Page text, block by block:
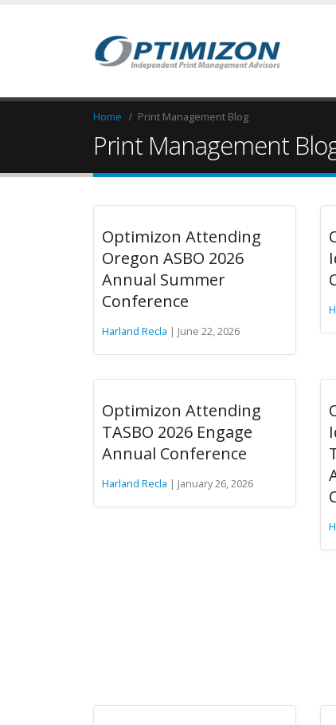
Home Print Management Blog
Print Management
Optimizon Attending
Oregon ASBO 2026
Annual Summer
Conference
Harland Recla | June 22, 2026
Optimizon Attending
TASBO 2026 Engage
Annual Conference
Harland Recla | January 26, 2026